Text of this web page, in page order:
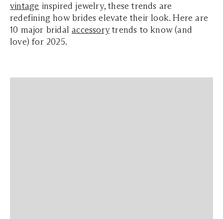
vintage inspired jewelry, these trends are
redefining how brides elevate their look. Here are
10 major bridalaccessorytrends to know (and
love) for 2025.